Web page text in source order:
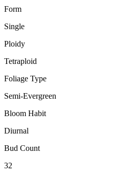
Form
Single
Ploidy
Tetraploid
Foliage Type
Semi-Evergreen
Bloom Habit
Diurnal
Bud Count
32